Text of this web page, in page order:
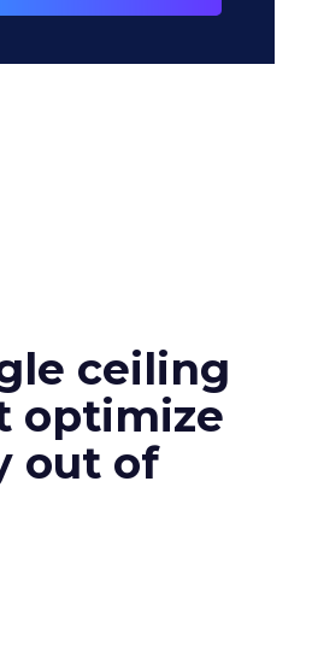
ceiling
optimize
out of